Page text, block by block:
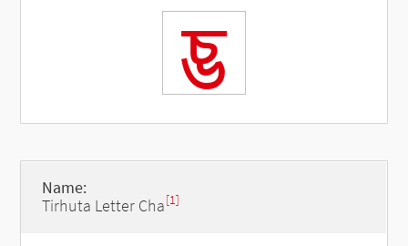
𑒕
Name:
Tirhuta Letter Cha[1]